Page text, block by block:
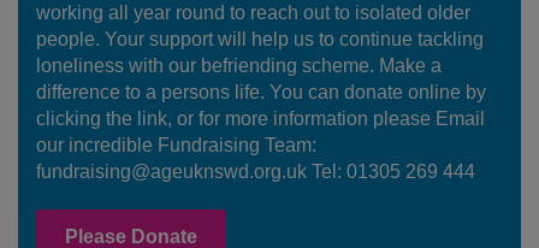
working all year round to reach out to isolated older
people. Your support will help us to continue tackling
loneliness with our befriending scheme. Make a
difference to a persons life. You can donate online by
clicking the link, or for more information please Email
our incredible Fundraising Team:
fundraising@ageuknswd.org.uk Tel: 01305 269 444
Please Donate